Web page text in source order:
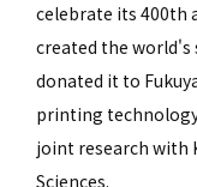
celebrate its 400th
created the world's
donated it to
printing
joint research with
Sciences.